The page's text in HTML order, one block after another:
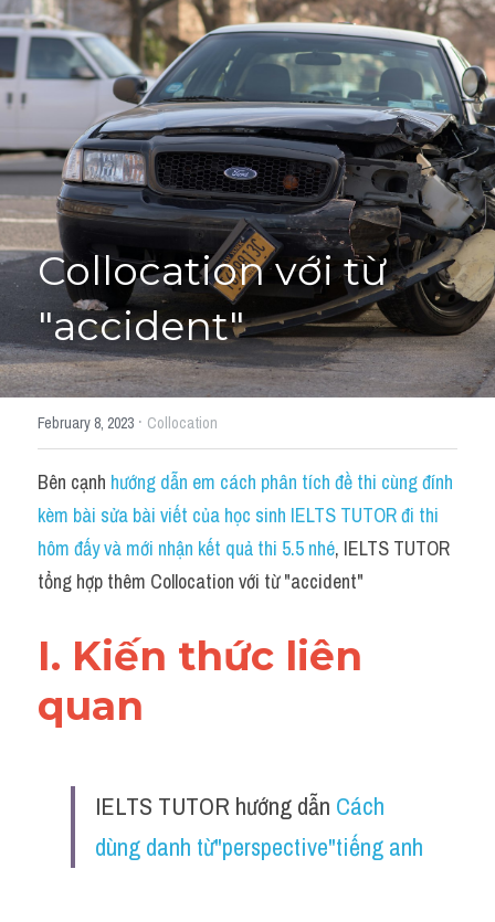
Giải đề thi từng câu
Lời khuyên
Giải đề thi
Academic words
Phrase
Phrasal Verb
Idioms đồng nghĩa
Idioms trái nghĩa
Antonym
Idiom
Grammar
Word form
Cách dùng từ
Đề thi thật Task 2
Speaking
HỌC THỬ
Collocation với từ
"accident"
February 8, 2023 · Collocation
Bên cạnh hướng dẫn em cách phân tích đề thi cùng đính
kèm bài sửa bài viết của học sinh IELTS TUTOR đi thi
hôm đấy và mới nhận kết quả thi 5.5 nhé, IELTS TUTOR
tổng hợp thêm Collocation với từ "accident"
I. Kiến thức liên
quan
IELTS TUTOR hướng dẫn Cách
dùng danh từ"perspective"tiếng anh